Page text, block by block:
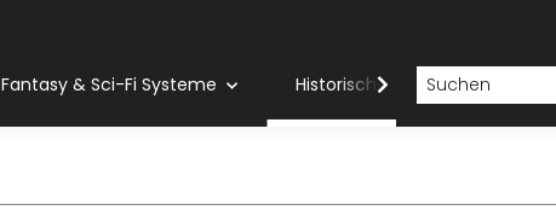
Fantasy & Sci-Fi Systeme Historische Systeme